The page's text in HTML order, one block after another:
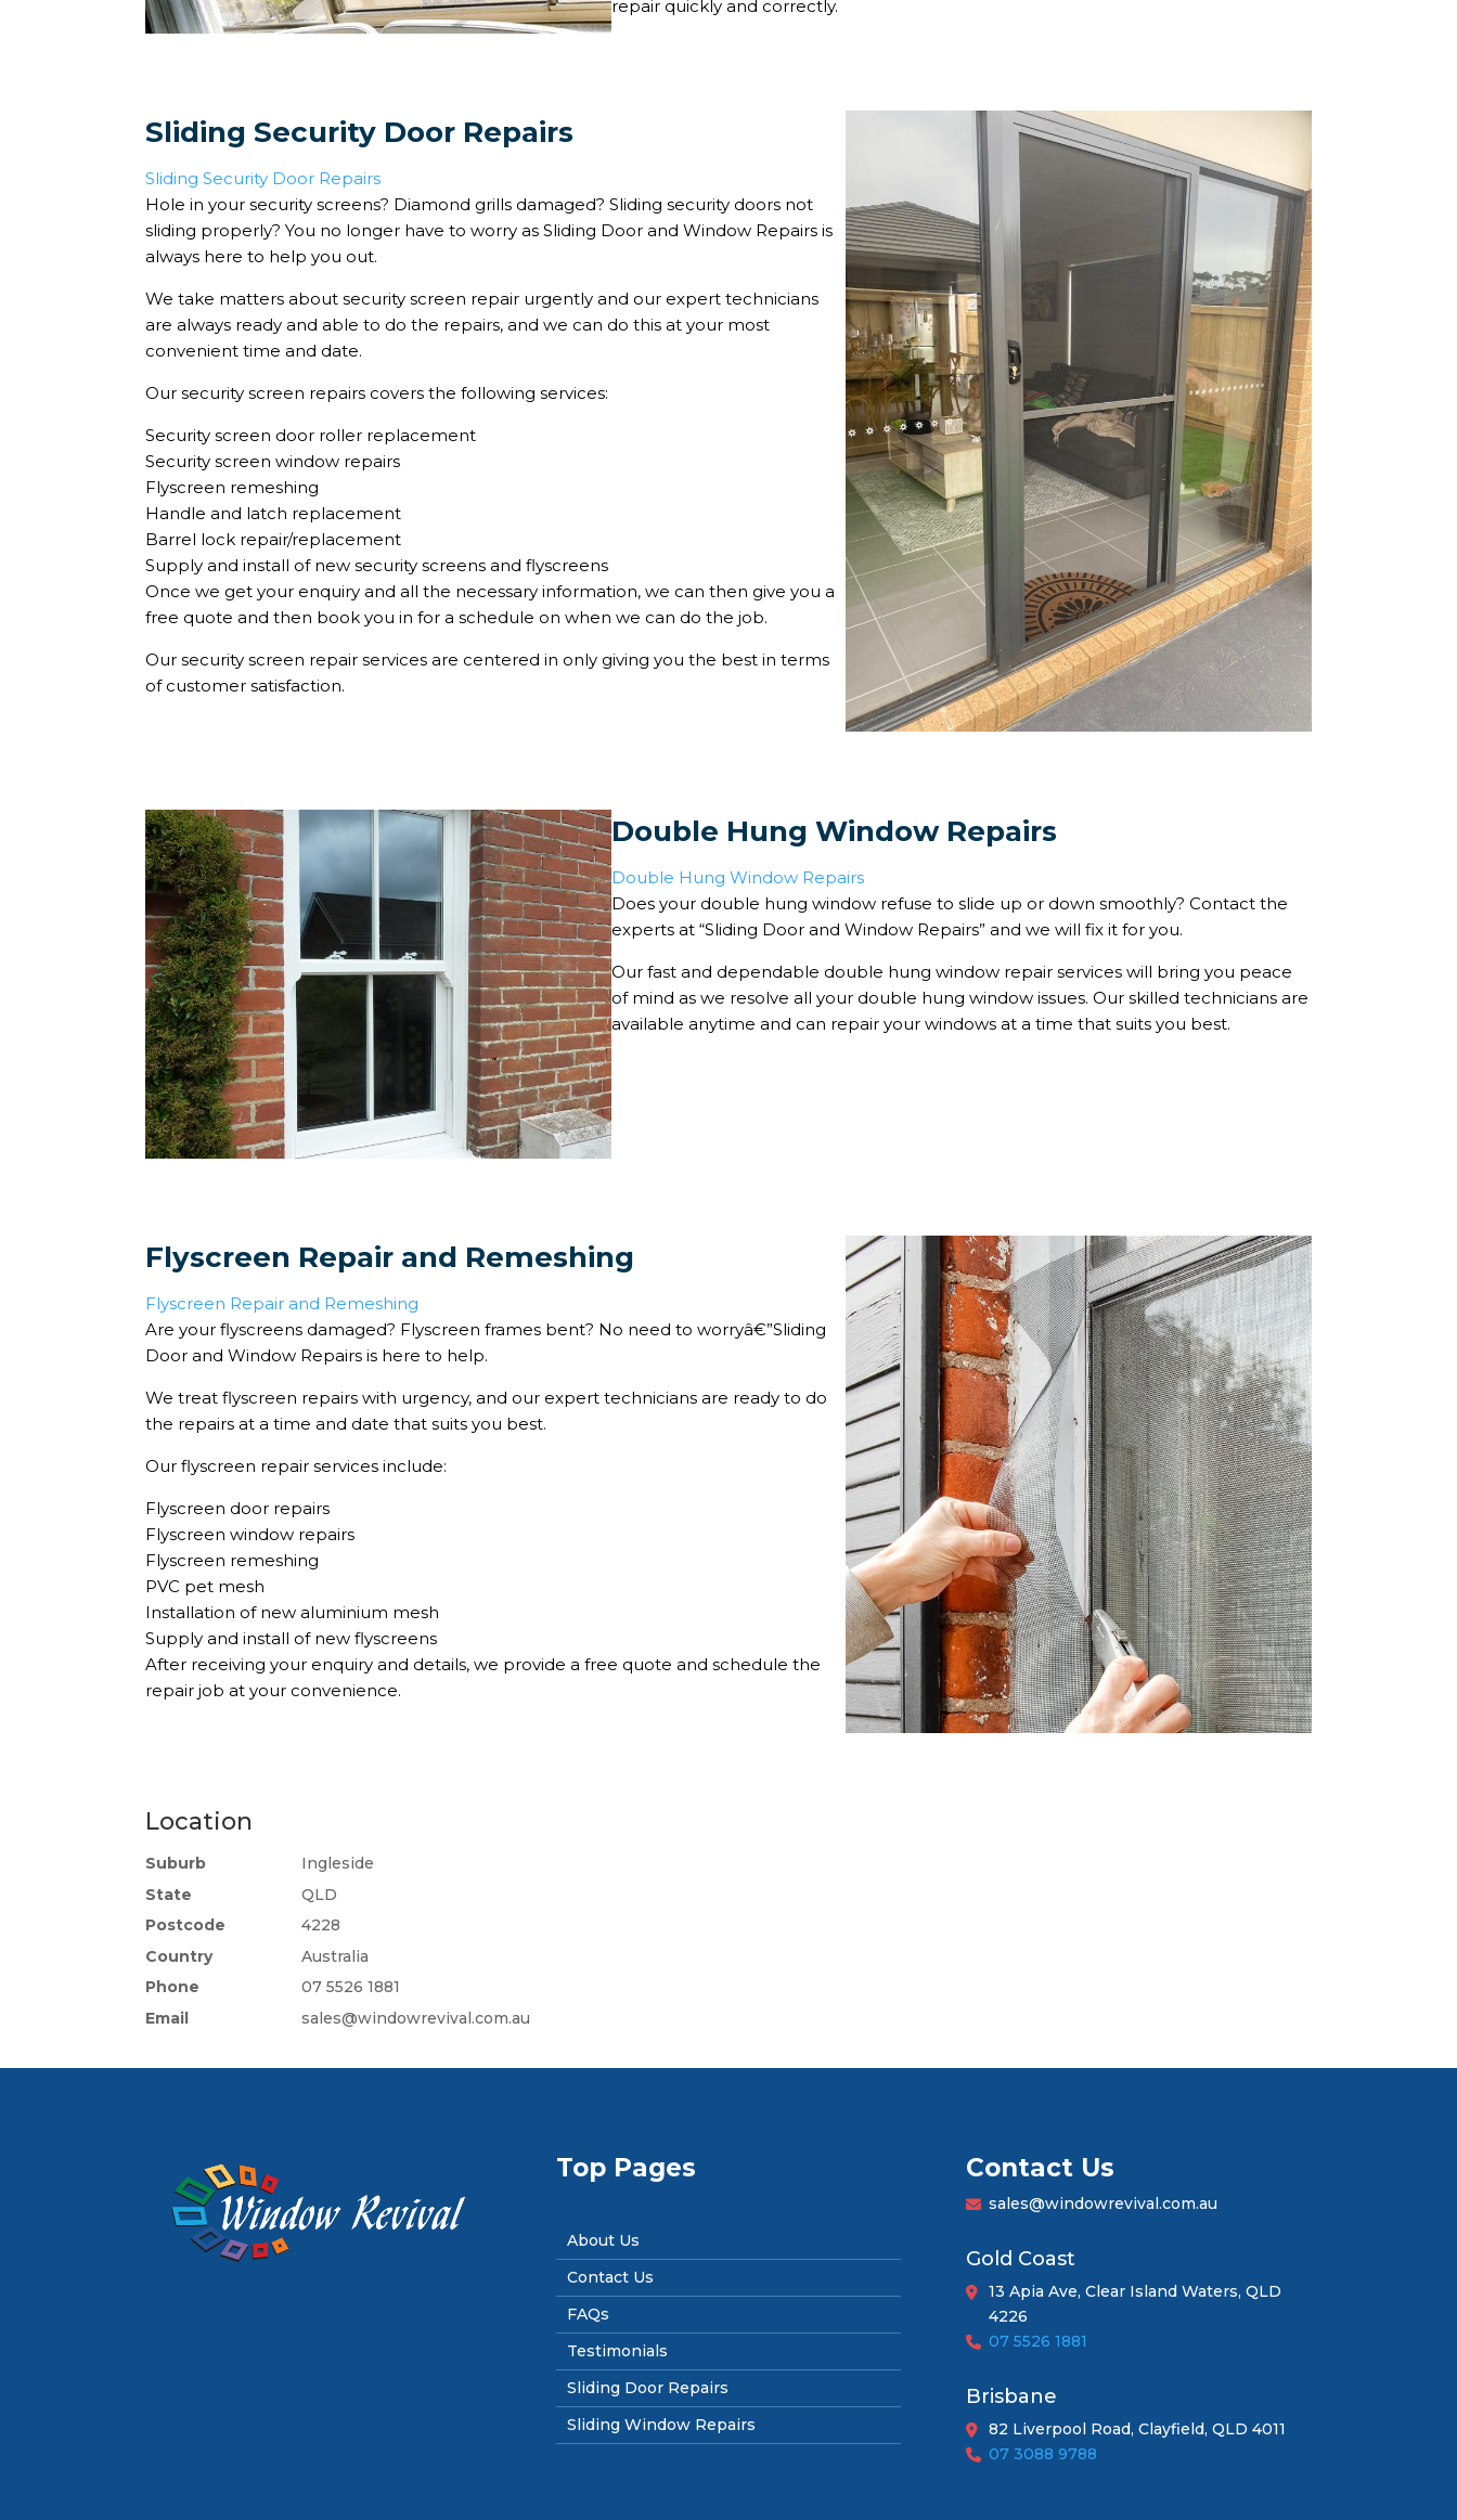
repair quickly and correctly.
Sliding Security Door Repairs
Sliding Security Door Repairs
Hole in your security screens? Diamond grills damaged? Sliding security doors not
sliding properly? You no longer have to worry as Sliding Door and Window Repairs is
always here to help you out.
We take matters about security screen repair urgently and our expert technicians
are always ready and able to do the repairs, and we can do this at your most
convenient time and date.
Our security screen repairs covers the following services:
Security screen door roller replacement
Security screen window repairs
Flyscreen remeshing
Handle and latch replacement
Barrel lock repair/replacement
Supply and install of new security screens and flyscreens
Once we get your enquiry and all the necessary information, we can then give you a
free quote and then book you in for a schedule on when we can do the job.
Our security screen repair services are centered in only giving you the best in terms
of customer satisfaction.
Double Hung Window Repairs
Double Hung Window Repairs
Does your double hung window refuse to slide up or down smoothly? Contact the
experts at “Sliding Door and Window Repairs” and we will fix it for you.
Our fast and dependable double hung window repair services will bring you peace
of mind as we resolve all your double hung window issues. Our skilled technicians are
available anytime and can repair your windows at a time that suits you best.
Flyscreen Repair and Remeshing
Flyscreen Repair and Remeshing
Are your flyscreens damaged? Flyscreen frames bent? No need to worryâ€”Sliding
Door and Window Repairs is here to help.
We treat flyscreen repairs with urgency, and our expert technicians are ready to do
the repairs at a time and date that suits you best.
Our flyscreen repair services include:
Flyscreen door repairs
Flyscreen window repairs
Flyscreen remeshing
PVC pet mesh
Installation of new aluminium mesh
Supply and install of new flyscreens
After receiving your enquiry and details, we provide a free quote and schedule the
repair job at your convenience.
Location
Suburb
Ingleside
State
QLD
Postcode
4228
Country
Australia
Phone
07 5526 1881
Email
sales@windowrevival.com.au
Top Pages
About Us
Contact Us
FAQs
Testimonials
Sliding Door Repairs
Sliding Window Repairs
Contact Us
sales@windowrevival.com.au
Gold Coast
13 Apia Ave, Clear Island Waters, QLD
4226
07 5526 1881
Brisbane
82 Liverpool Road, Clayfield, QLD 4011
07 3088 9788